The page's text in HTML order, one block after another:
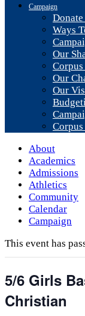
Campaign
Ways
Our
Our
Our
About
Academics
Admissions
Athletics
Community
Calendar
Campaign
This event has
5/6 Girls
Christian